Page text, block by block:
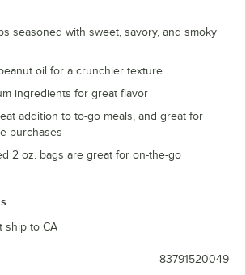
seasoned with sweet, savory, and smoky
oil for a crunchier texture
ingredients for great flavor
addition to to-go meals, and great for
purchases
2 oz. bags are great for on-the-go
ship to CA
83791520049